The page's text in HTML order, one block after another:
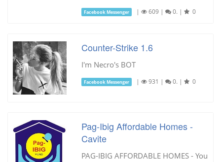
Facebook Messenger | 609 | 0. | 0
Counter-Strike 1.6
I'm Necro's BOT
Facebook Messenger | 931 | 0. | 0
Pag-Ibig Affordable Homes -
Cavite
PAG-IBIG AFFORDABLE HOMES - You